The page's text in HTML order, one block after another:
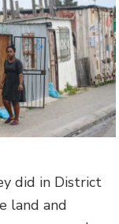
did in District
land and